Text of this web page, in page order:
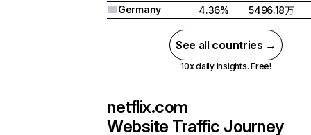
Germany
4.36% 5496.18万
See all countries →
10x daily insights. Free!
netflix.com
Website Traffic Journey